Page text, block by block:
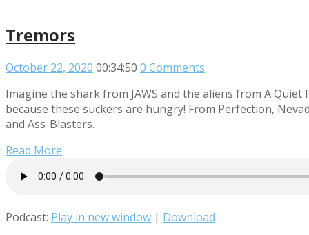
Tremors
October 22, 2020 00:34:50 0 Comments
Imagine the shark from JAWS and the aliens from A
because these suckers are hungry! From Perfection,
and Ass-Blasters.
Read More
Podcast: Play in new window | Download